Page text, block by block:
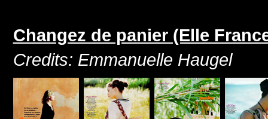
Changez de panier (Elle
Credits: Emmanuelle Haugel